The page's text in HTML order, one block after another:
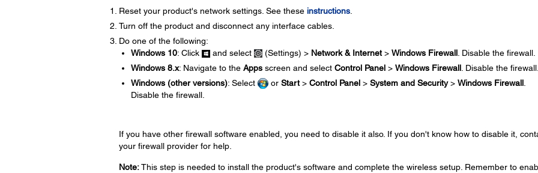
Reset your product's network settings. See these instructions.
Turn off the product and disconnect any interface cables.
Do one of the following:
Windows 10: Click and select (Settings) > Network & Internet> Windows Firewall. Disable the firewall.
Windows 8.x: Navigate to the Appsscreen and select Control Panel> Windows Firewall. Disable the firewall.
Windows (other versions): Select or Start> Control Panel> System and Security> Windows Firewall.
Disable the firewall.
If you have other firewall software enabled, you need to disable it also. If you don't know how to disable it,
your firewall provider for help.
Note:This step is needed to install the product's software and complete the wireless setup. Remember to